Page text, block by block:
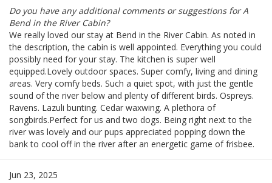
Do you have any additional comments or suggestions for A
Bend in the River Cabin?
We really loved our stay at Bend in the River Cabin. As noted in
the description, the cabin is well appointed. Everything you could
possibly need for your stay. The kitchen is super well
equipped.Lovely outdoor spaces. Super comfy, living and dining
areas. Very comfy beds. Such a quiet spot, with just the gentle
sound of the river below and plenty of different birds. Ospreys.
Ravens. Lazuli bunting. Cedar waxwing. A plethora of
songbirds.Perfect for us and two dogs. Being right next to the
river was lovely and our pups appreciated popping down the
bank to cool off in the river after an energetic game of frisbee.
Jun 23, 2025